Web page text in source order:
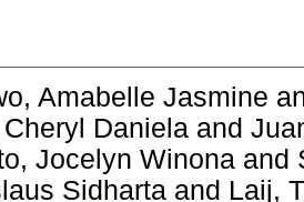
Amabelle Jasmine
Cheryl Daniela and
Jocelyn Winona and
Sidharta and Laij,